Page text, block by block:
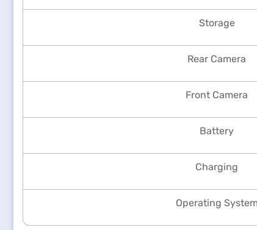
Storage
Rear Camera
Front Camera
Battery
Charging
Operating System